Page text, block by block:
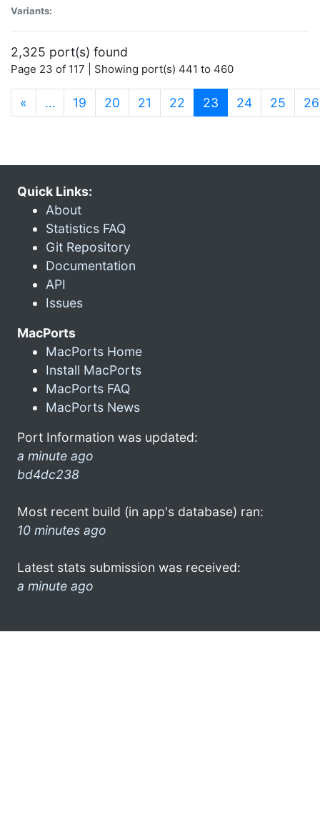
Variants:
2,325 port(s) found
Page 23 of 117 | Showing port(s) 441 to 460
« … 19 20 21 22 23 (current)
24 25 26
Quick Links:
About
Statistics FAQ
Git Repository
Documentation
API
Issues
MacPorts
MacPorts Home
Install MacPorts
MacPorts FAQ
MacPorts News
Port Information was updated:
a minute ago
bd4dc238
Most recent build (in app's database) ran:
10 minutes ago
Latest stats submission was received:
a minute ago